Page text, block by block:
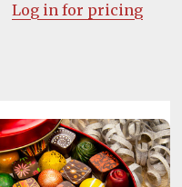
Log in for pricing